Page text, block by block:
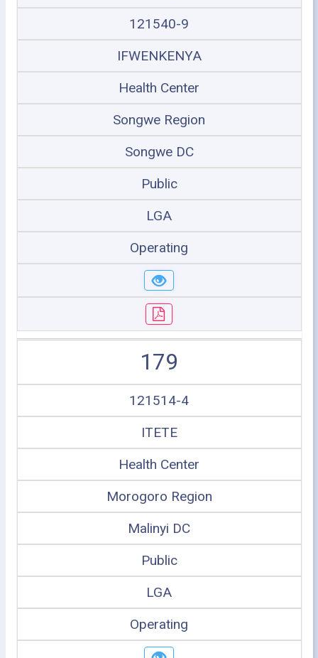
121540-9
IFWENKENYA
Health Center
Songwe Region
Songwe DC
Public
LGA
Operating
179
121514-4
ITETE
Health Center
Morogoro Region
Malinyi DC
Public
LGA
Operating